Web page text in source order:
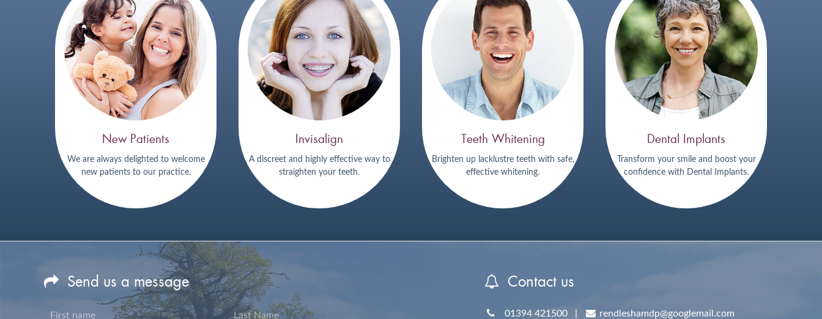
New Patients
We are always delighted to welcome
new patients to our practice.
Invisalign
A discreet and highly effective way to
straighten your teeth.
Teeth Whitening
Brighten up lacklustre teeth with safe,
effective whitening.
Dental Implants
Transform your smile and boost your
confidence with Dental Implants.
Send us a message Contact us
01394 421500|
rendleshamdp@googlemail.com